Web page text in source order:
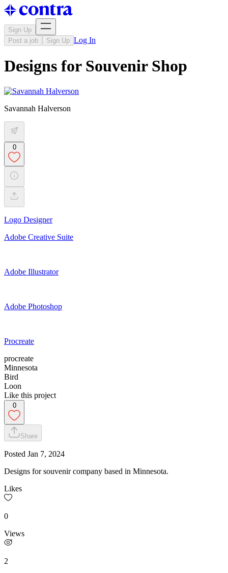
Sign Up
Post a job
Sign Up Log In
Designs for Souvenir Shop
Savannah Halverson
0
Logo Designer
Adobe Creative Suite
Adobe Illustrator
Adobe Photoshop
Procreate
procreate
Minnesota
Bird
Loon
Like this project
0
Share
Posted Jan 7, 2024
Designs for souvenir company based in Minnesota.
Likes
0
Views
2